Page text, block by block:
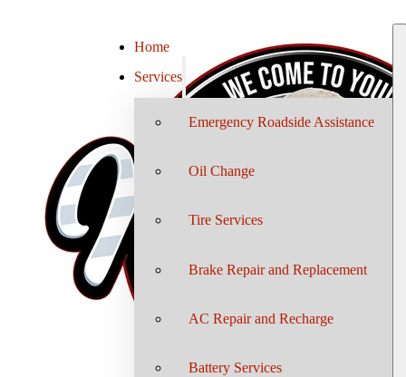
Home
Services
Emergency Roadside Assistance
Oil Change
Tire Services
Brake Repair and Replacement
AC Repair and Recharge
Battery Services